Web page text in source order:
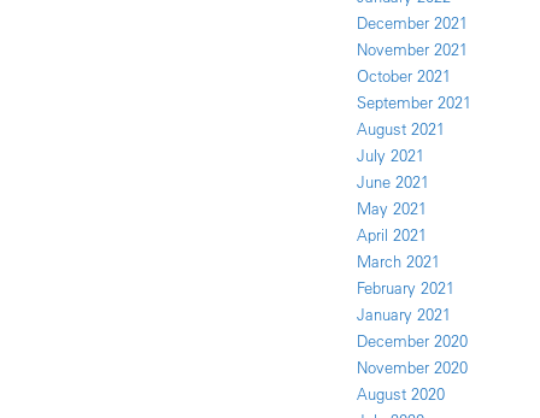
December 2021
November 2021
October 2021
September 2021
August 2021
July 2021
June 2021
May 2021
April 2021
March 2021
February 2021
January 2021
December 2020
November 2020
August 2020